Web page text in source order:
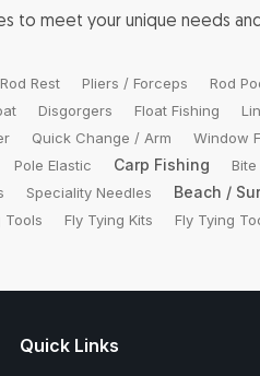
to meet your unique needs
Rest Pliers / Forceps Rod
Disgorgers Float Fishing
Quick Change / Arm Window
Pole Elastic Carp Fishing
Speciality Needles Beach /
Tools Fly Tying Kits Fly Tying
Quick Links